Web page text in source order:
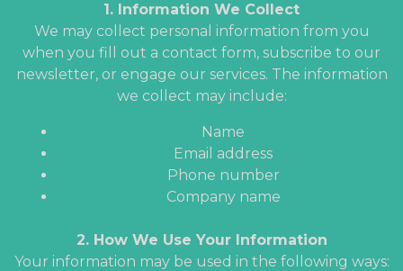
1. Information We Collect
We may collect personal information from you
when you fill out a contact form, subscribe to our
newsletter, or engage our services. The information
we collect may include:
Name
Email address
Phone number
Company name
2. How We Use Your Information
Your information may be used in the following ways: